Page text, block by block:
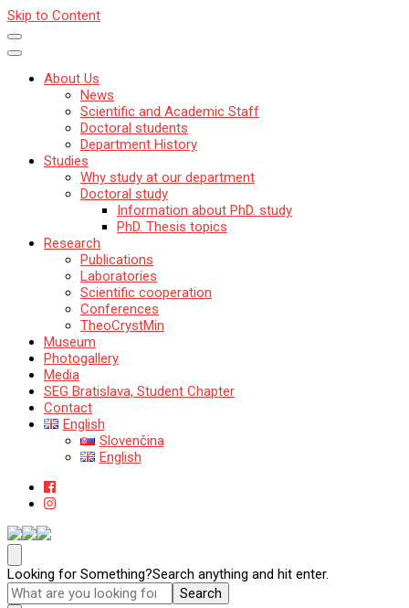
Skip to Content
About Us
News
Scientific and Academic Staff
Doctoral students
Department History
Studies
Why study at our department
Doctoral study
Information about PhD. study
PhD. Thesis topics
Research
Publications
Laboratories
Scientific cooperation
Conferences
TheoCrystMin
Museum
Photogallery
Media
SEG Bratislava, Student Chapter
Contact
English
Slovenčina
English
Katedra mineralógie, petrológie a ložiskovej geológie
Prírodovedecká fakulta Univerzity Komenského v Bratislave
Looking for Something?Search anything and hit enter.